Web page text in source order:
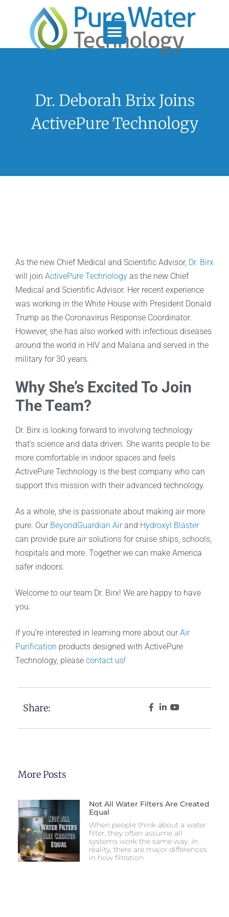
Dr. Deborah Brix Joins
ActivePure Technology
As the new Chief Medical and Scientific Advisor, Dr. Birx
will join ActivePure Technology as the new Chief
Medical and Scientific Advisor. Her recent experience
was working in the White House with President Donald
Trump as the Coronavirus Response Coordinator.
However, she has also worked with infectious diseases
around the world in HIV and Malaria and served in the
military for 30 years.
Why She’s Excited To Join
The Team?
Dr. Birx is looking forward to involving technology
that’s science and data driven. She wants people to be
more comfortable in indoor spaces and feels
ActivePure Technology is the best company who can
support this mission with their advanced technology.
As a whole, she is passionate about making air more
pure. Our BeyondGuardian Airand Hydroxyl Blaster
can provide pure air solutions for cruise ships, schools,
hospitals and more. Together we can make America
safer indoors.
Welcome to our team Dr. Birx! We are happy to have
you.
If you’re interested in learning more about our Air
Purification products designed with ActivePure
Technology, please contact us!
Share:
More Posts
Not All Water Filters Are Created
Equal
When people think about a water
filter, they often assume all
systems work the same way. In
reality, there are major differences
in how filtration